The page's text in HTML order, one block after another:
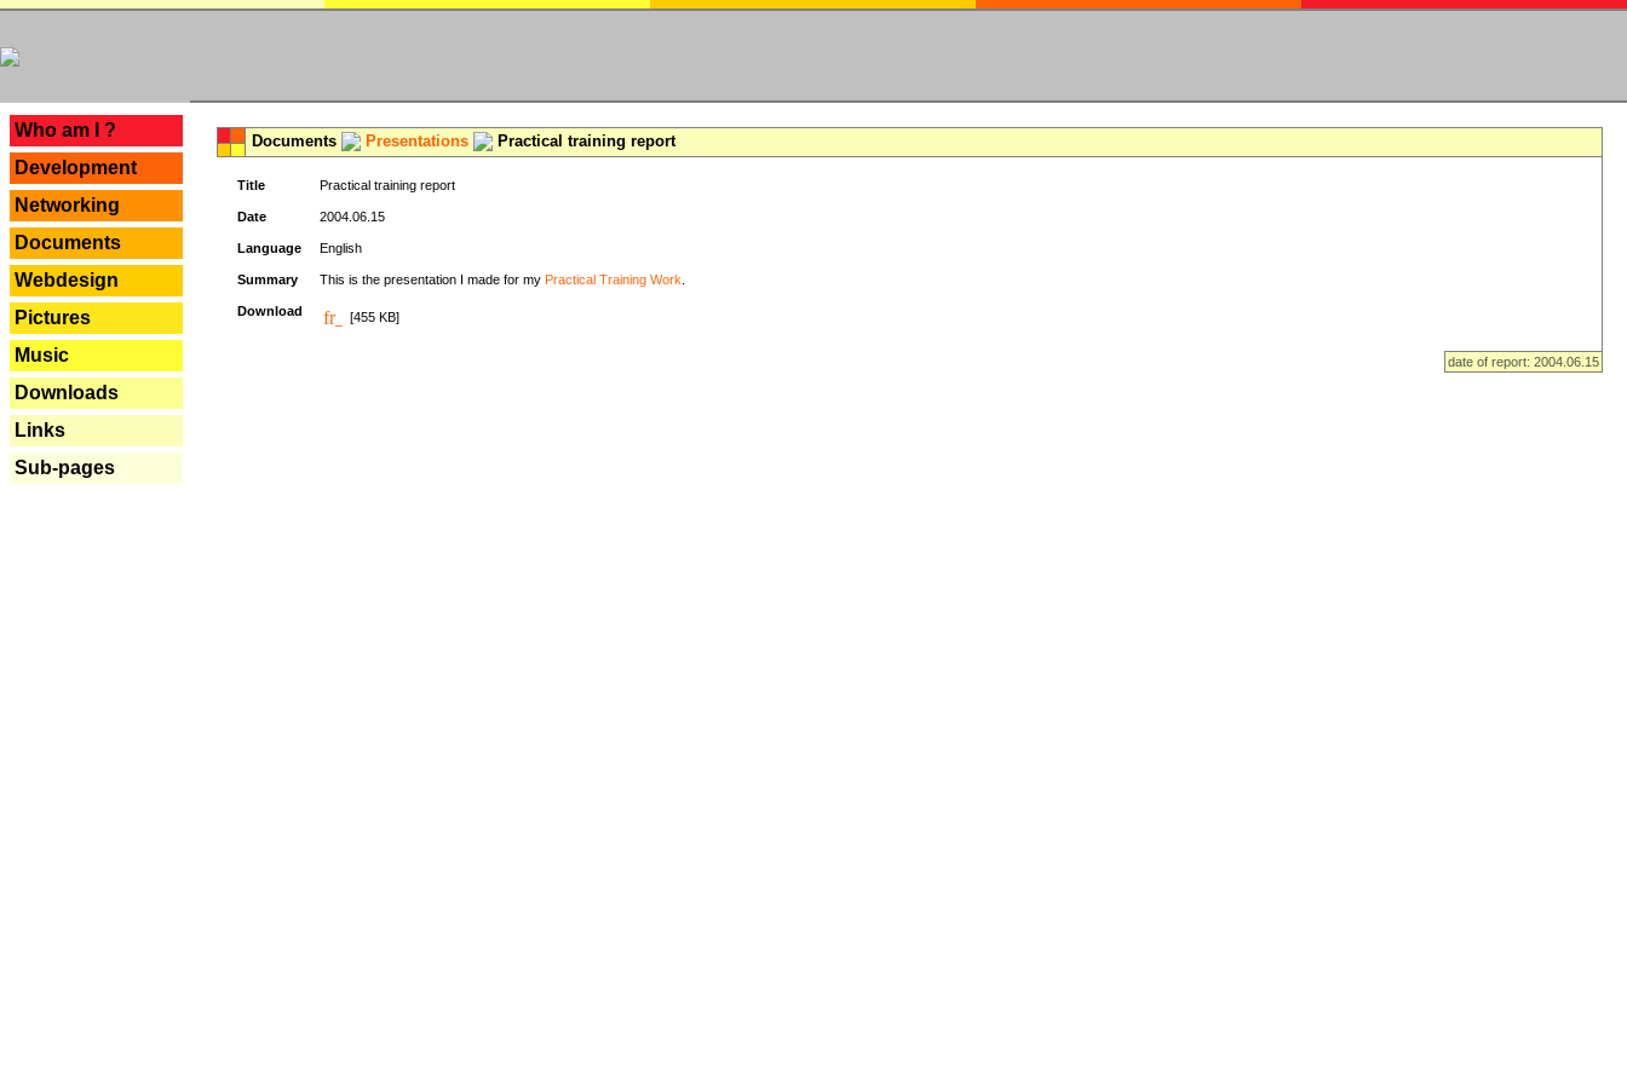
Who am I ?
Development
Networking
Documents
Webdesign
Pictures
Music
Downloads
Links
Sub-pages
Documents Presentations Practical training report
Title Practical training report
Date 2004.06.15
Language English
Summary This is the presentation I made for my Practical Training Work
Download [455 KB]
date of report: 2004.06.15